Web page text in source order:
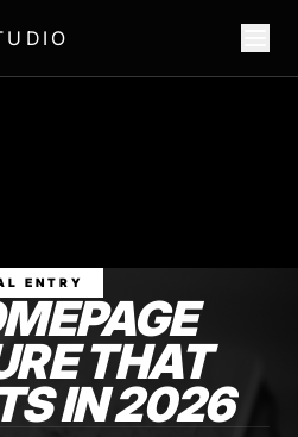
ENTRY
THAT
IN 2026